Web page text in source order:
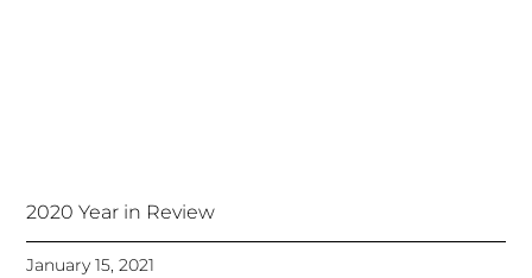
2020 Year in Review
January 15, 2021